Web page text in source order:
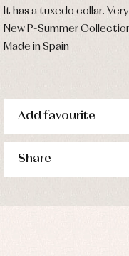
It has a tuxedo collar.
New P-Summer
Made in Spain
Add favourite
Share